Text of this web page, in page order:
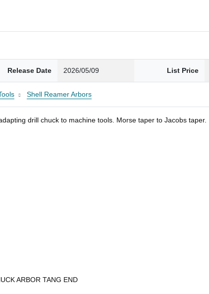
Release Date 2026/05/09 List Price
Shell Reamer Arbors
drill chuck to machine tools. Morse taper to Jacobs taper.
ARBOR TANG END